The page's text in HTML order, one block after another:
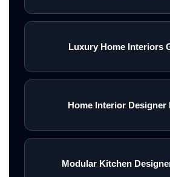
Luxury Home Interiors
Home Interior Designer
Modular Kitchen